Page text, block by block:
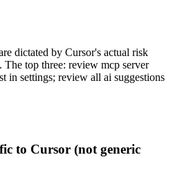
dictated by Cursor's actual risk
top three: review mcp server
in settings; review all ai suggestions
to Cursor (not generic